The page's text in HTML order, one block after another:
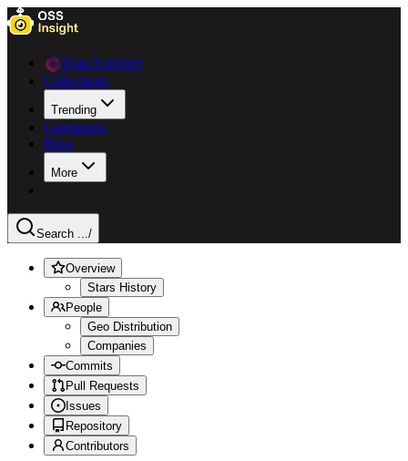
Data Explorer
Collections
Trending
Languages
Blog
More
Search .../
Overview
Stars History
People
Geo Distribution
Companies
Commits
Pull Requests
Issues
Repository
Contributors